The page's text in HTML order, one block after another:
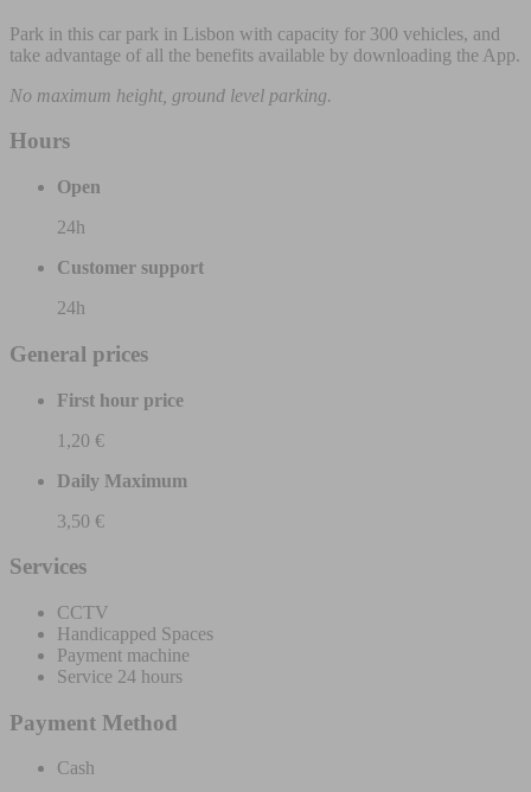
Park in this car park in Lisbon with capacity for 300 vehicles, and
take advantage of all the benefits available by downloading the App.
No maximum height, ground level parking.
Hours
Open
24h
Customer support
24h
General prices
First hour price
1,20 €
Daily Maximum
3,50 €
Services
CCTV
Handicapped Spaces
Payment machine
Service 24 hours
Payment Method
Cash